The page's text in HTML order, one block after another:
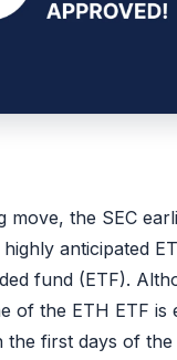
move, the SEC
anticipated
fund (ETF).
of the ETH ETF is
the first days of the